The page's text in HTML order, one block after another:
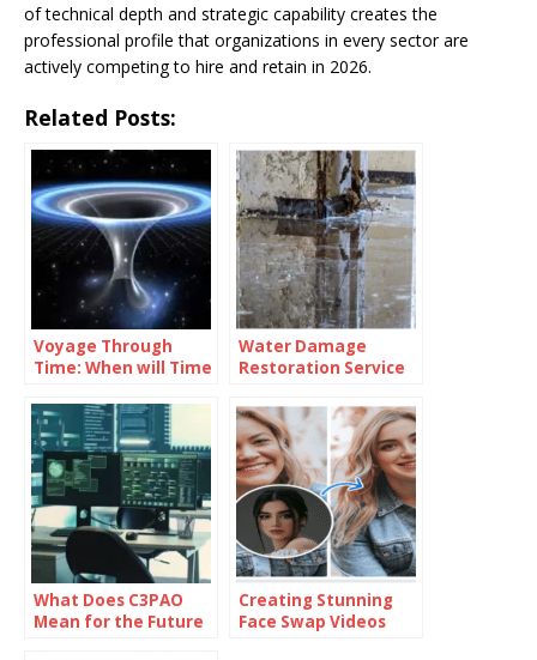
of technical depth and strategic capability creates the
professional profile that organizations in every sector are
actively competing to hire and retain in 2026.
Related Posts:
Voyage Through
Time: When will Time
Water Damage
Restoration Service
Efficient
What Does C3PAO
Mean for the Future
Creating Stunning
Face Swap Videos